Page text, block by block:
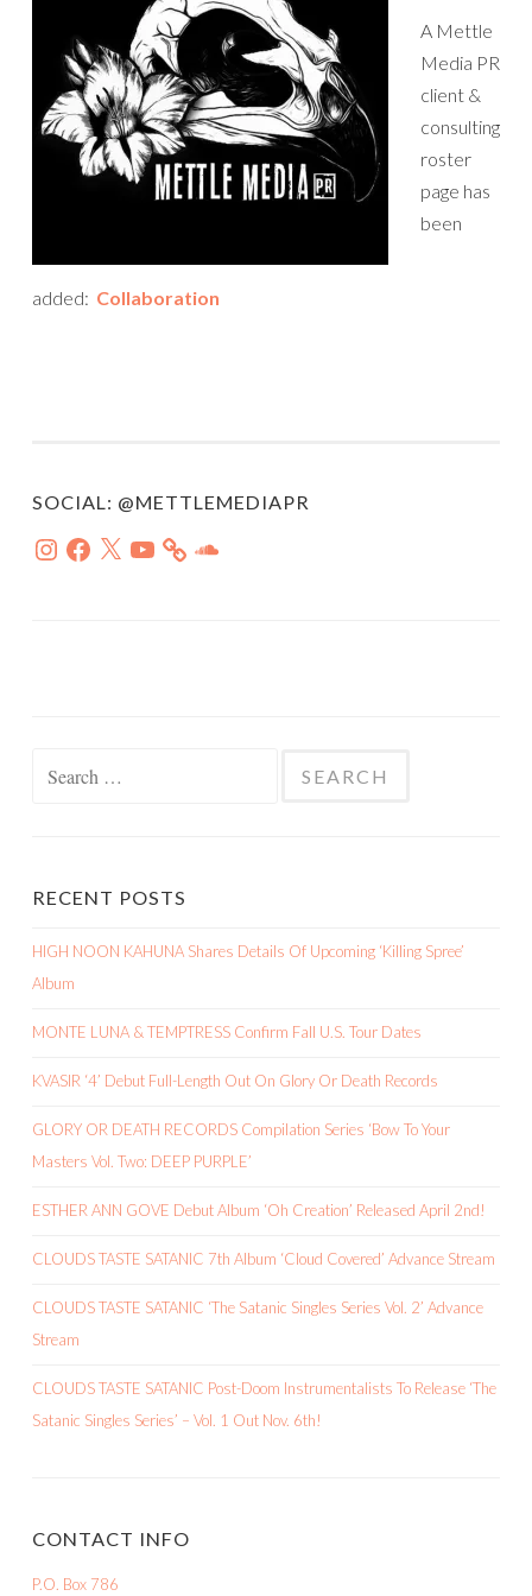
A Mettle
Media PR
client &
consulting
roster
page has
been
added: Collaboration
SOCIAL: @METTLEMEDIAPR
InstagramFacebook
X YouTube SoundCloud
RECENT POSTS
HIGH NOON KAHUNA Shares Details Of Upcoming ‘Killing Spree’
Album
MONTE LUNA & TEMPTRESS Confirm Fall U.S. Tour Dates
KVASIR ‘4’ Debut Full-Length Out On Glory Or Death Records
GLORY OR DEATH RECORDS Compilation Series ‘Bow To Your
Masters Vol. Two: DEEP PURPLE’
ESTHER ANN GOVE Debut Album ‘Oh Creation’ Released April 2nd!
CLOUDS TASTE SATANIC 7th Album ‘Cloud Covered’ Advance Stream
CLOUDS TASTE SATANIC ‘The Satanic Singles Series Vol. 2’ Advance
Stream
CLOUDS TASTE SATANIC Post-Doom Instrumentalists To Release ‘The
Satanic Singles Series’ – Vol. 1 Out Nov. 6th!
CONTACT INFO
P.O. Box 786